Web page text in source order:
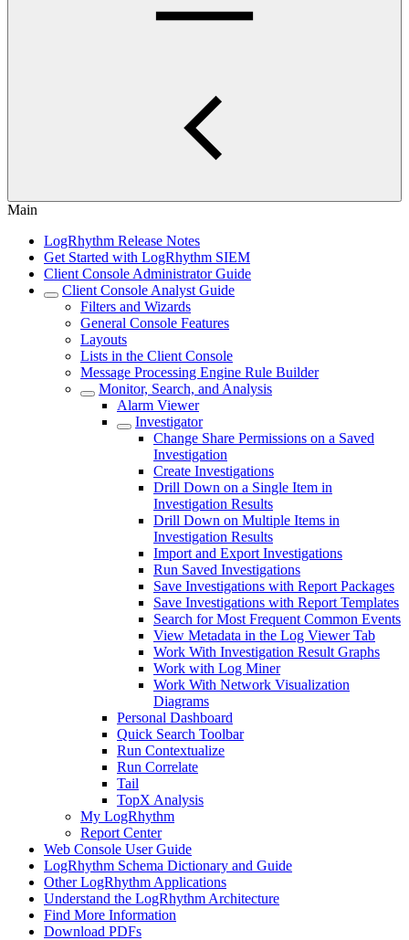
Main
LogRhythm Release Notes
Get Started with LogRhythm SIEM
Client Console Administrator Guide
Client Console Analyst Guide
Filters and Wizards
General Console Features
Layouts
Lists in the Client Console
Message Processing Engine Rule Builder
Monitor, Search, and Analysis
Alarm Viewer
Investigator
Change Share Permissions on a Saved
Investigation
Create Investigations
Drill Down on a Single Item in
Investigation Results
Drill Down on Multiple Items in
Investigation Results
Import and Export Investigations
Run Saved Investigations
Save Investigations with Report Packages
Save Investigations with Report Templates
Search for Most Frequent Common Events
View Metadata in the Log Viewer Tab
Work With Investigation Result Graphs
Work with Log Miner
Work With Network Visualization
Diagrams
Personal Dashboard
Quick Search Toolbar
Run Contextualize
Run Correlate
Tail
TopX Analysis
My LogRhythm
Report Center
Web Console User Guide
LogRhythm Schema Dictionary and Guide
Other LogRhythm Applications
Understand the LogRhythm Architecture
Find More Information
Download PDFs